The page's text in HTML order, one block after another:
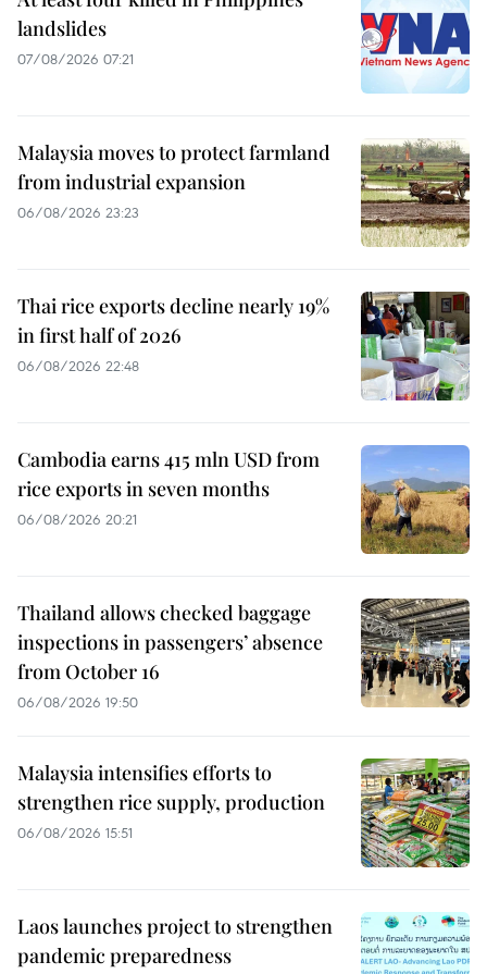
landslides
07/08/2026 07:21
Malaysia moves to protect farmland
from industrial expansion
06/08/2026 23:23
Thai rice exports decline nearly 19%
in first half of 2026
06/08/2026 22:48
Cambodia earns 415 mln USD from
rice exports in seven months
06/08/2026 20:21
Thailand allows checked baggage
inspections in passengers’ absence
from October 16
06/08/2026 19:50
Malaysia intensifies efforts to
strengthen rice supply, production
06/08/2026 15:51
Laos launches project to strengthen
pandemic preparedness